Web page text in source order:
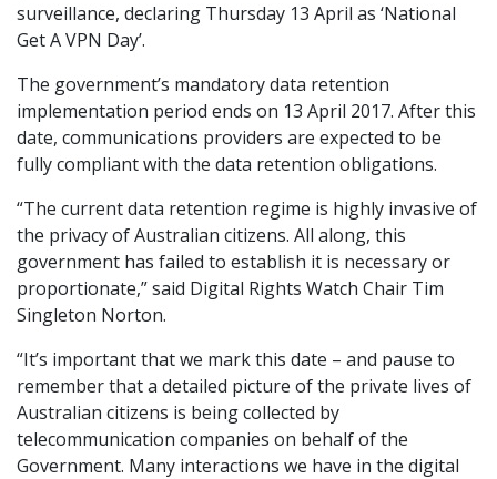
surveillance, declaring Thursday 13 April as ‘National
Get A VPN Day’.
The government’s mandatory data retention
implementation period ends on 13 April 2017. After this
date, communications providers are expected to be
fully compliant with the data retention obligations.
“The current data retention regime is highly invasive of
the privacy of Australian citizens. All along, this
government has failed to establish it is necessary or
proportionate,” said Digital Rights Watch Chair Tim
Singleton Norton.
“It’s important that we mark this date – and pause to
remember that a detailed picture of the private lives of
Australian citizens is being collected by
telecommunication companies on behalf of the
Government. Many interactions we have in the digital